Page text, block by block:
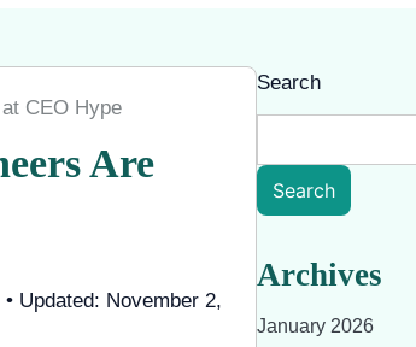
CEO Hype
Are
• Updated: November 2,
Search
Search
Archives
January 2026